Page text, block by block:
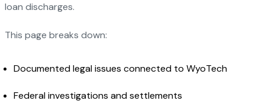
loan discharges.
This page breaks down:
Documented legal issues connected to WyoTech
Federal investigations and settlements